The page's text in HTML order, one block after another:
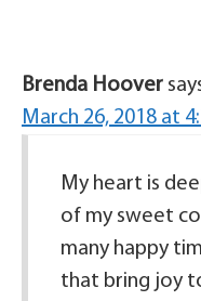
Brenda Hoover
March 26, 2018 at
My heart is
of my sweet
many happy
that bring joy